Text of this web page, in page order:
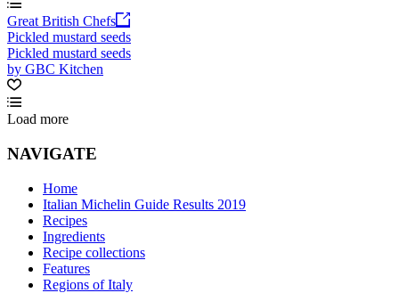
Great British Chefs
Pickled mustard seeds
Pickled mustard seeds
by GBC Kitchen
Load more
NAVIGATE
Home
Italian Michelin Guide Results 2019
Recipes
Ingredients
Recipe collections
Features
Regions of Italy